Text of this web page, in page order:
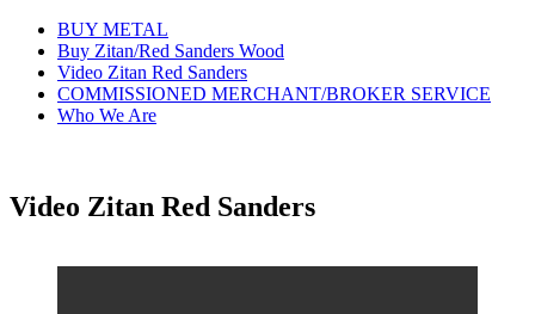
BUY METAL
Buy Zitan/Red Sanders Wood
Video Zitan Red Sanders
COMMISSIONED MERCHANT/BROKER SERVICE
Who We Are
Video Zitan Red Sanders